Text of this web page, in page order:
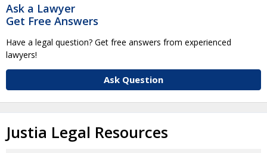
Ask a Lawyer
Get Free Answers
Have a legal question? Get free answers from experienced
lawyers!
Ask Question
Justia Legal Resources